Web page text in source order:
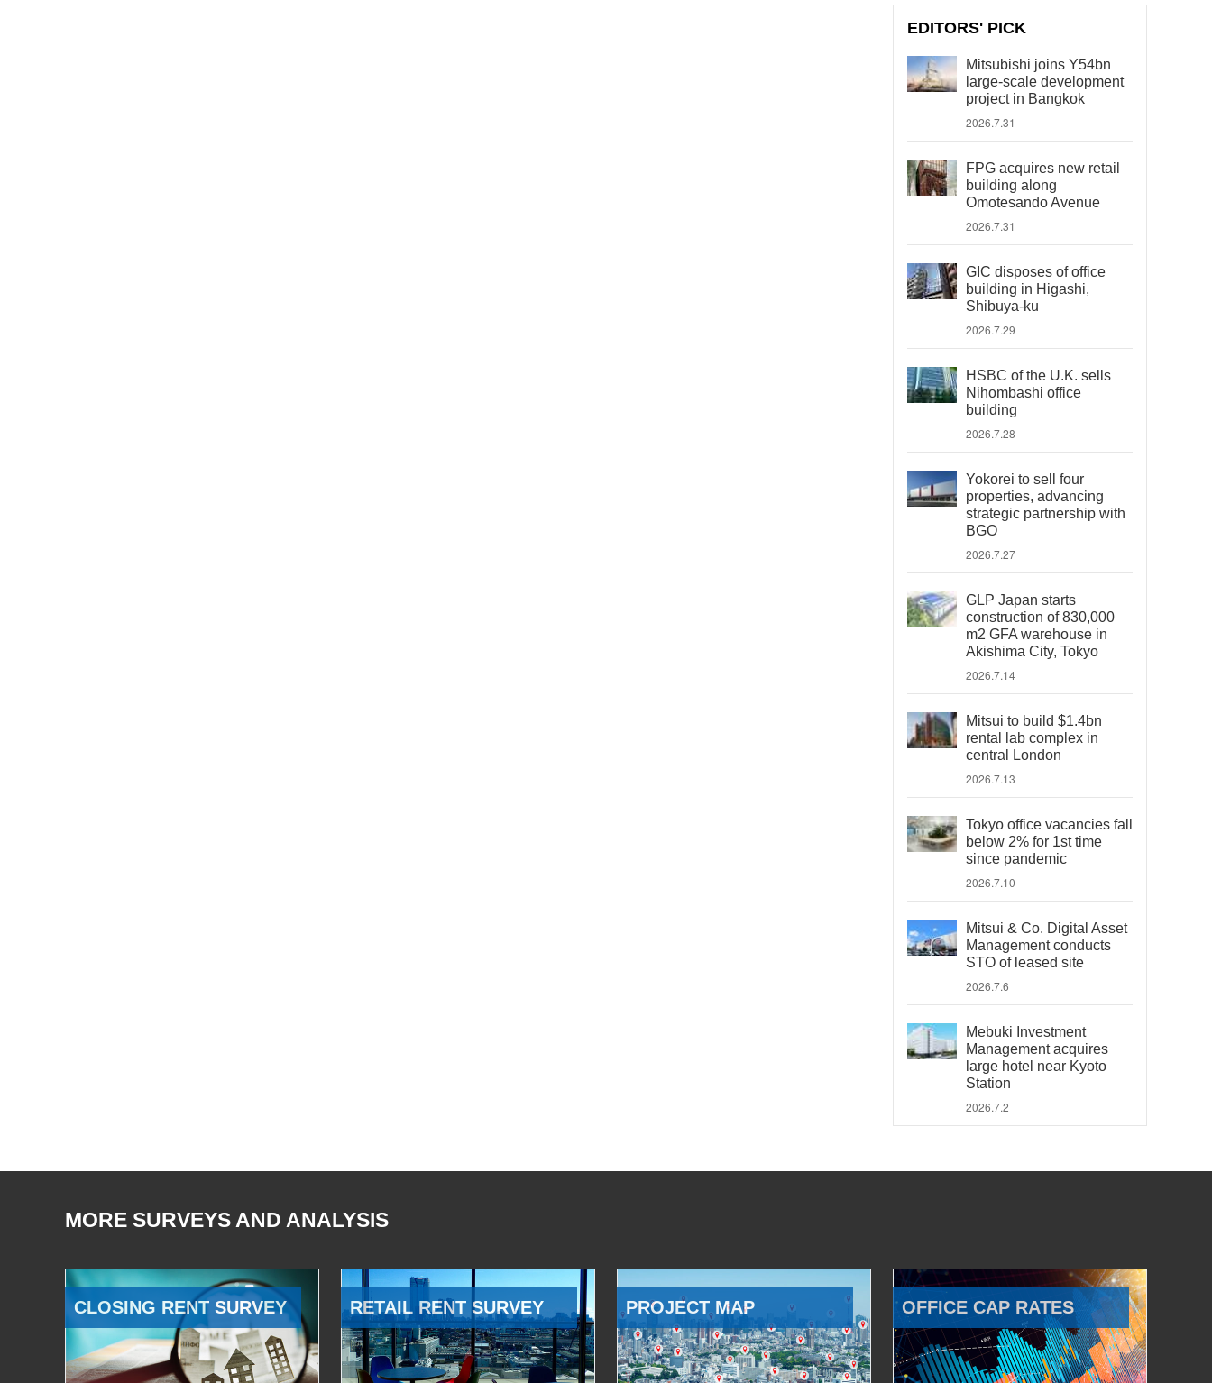
EDITORS' PICK
Mitsubishi joins Y54bn
large-scale development
project in Bangkok
2026.7.31
FPG acquires new retail
building along
Omotesando Avenue
2026.7.31
GIC disposes of office
building in Higashi,
Shibuya-ku
2026.7.29
HSBC of the U.K. sells
Nihombashi office
building
2026.7.28
Yokorei to sell four
properties, advancing
strategic partnership with
BGO
2026.7.27
GLP Japan starts
construction of 830,000
m2 GFA warehouse in
Akishima City, Tokyo
2026.7.14
Mitsui to build $1.4bn
rental lab complex in
central London
2026.7.13
Tokyo office vacancies fall
below 2% for 1st time
since pandemic
2026.7.10
Mitsui & Co. Digital Asset
Management conducts
STO of leased site
2026.7.6
Mebuki Investment
Management acquires
large hotel near Kyoto
Station
2026.7.2
MORE SURVEYS AND ANALYSIS
CLOSING RENT SURVEY RETAIL RENT SURVEY PROJECT MAP OFFICE CAP RATES